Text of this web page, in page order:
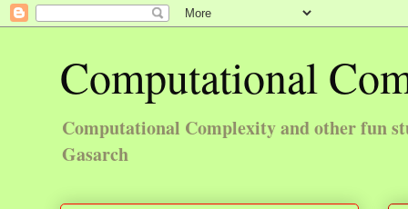
Computational
Computational Complexity and other fun
Gasarch